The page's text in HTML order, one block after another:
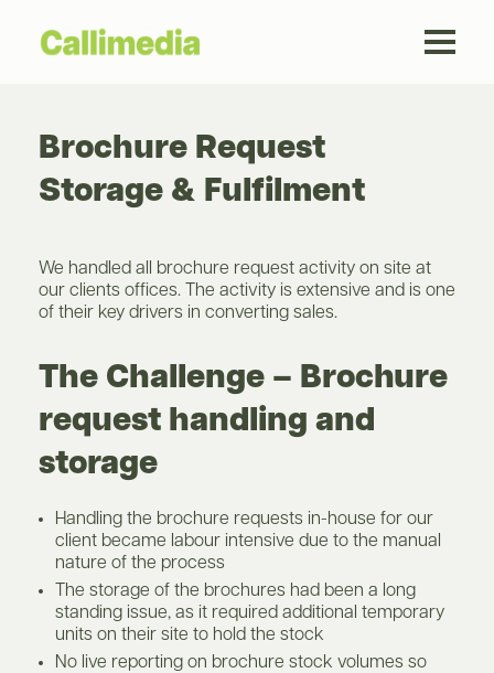
Brochure Request
Storage & Fulfilment
We handled all brochure request activity on site at
our clients offices. The activity is extensive and is one
of their key drivers in converting sales.
The Challenge – Brochure
request handling and
storage
Handling the brochure requests in-house for our
client became labour intensive due to the manual
nature of the process
The storage of the brochures had been a long
standing issue, as it required additional temporary
units on their site to hold the stock
No live reporting on brochure stock volumes so